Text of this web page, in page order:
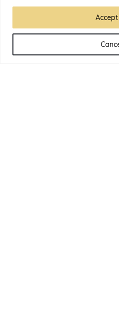
Accept
Selective licensing
This is at the
and can affect all
regardless of size,